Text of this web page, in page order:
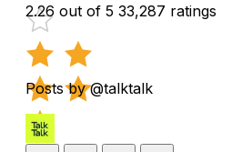
2.26 out of 5 33,287 ratings
Posts by @talktalk